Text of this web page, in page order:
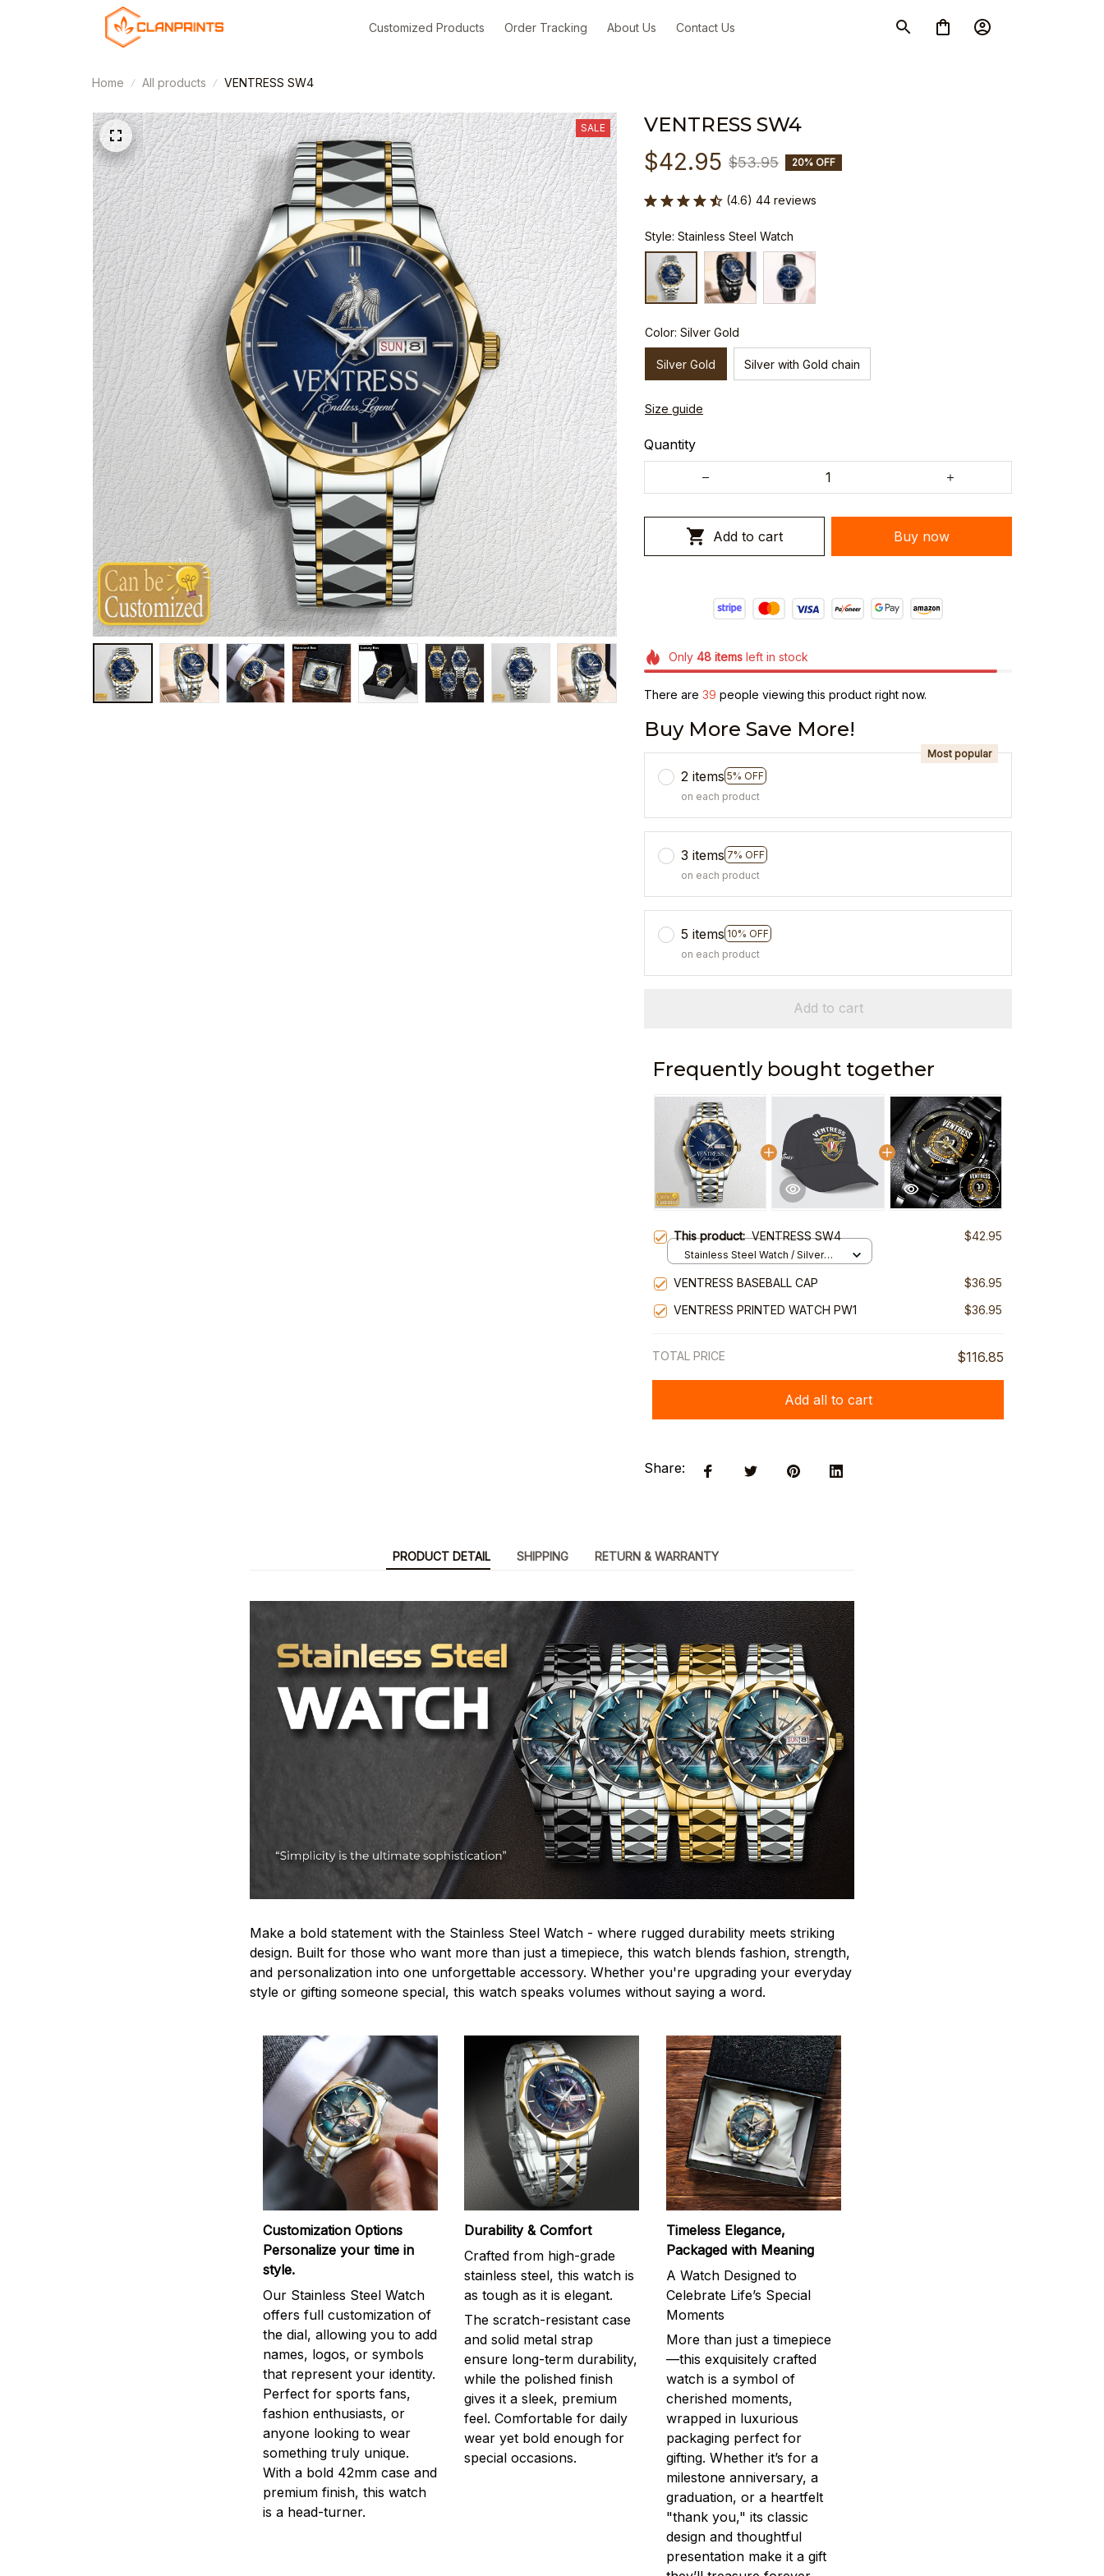
Customized Products Order Tracking About Us Contact Us
Home All products VENTRESS SW4
SALE VENTRESS SW4
$42.95 $53.95 20% OFF
(4.6) 44 reviews
Style: Stainless Steel Watch
Color: Silver Gold
Silver Gold Silver with Gold chain
Size guide
Quantity
Add to cart Buy now
Only 48itemsleft in stock
There are 39 people viewing this product right now.
Buy More Save More!
2 items 5% OFF
Most popular
on each product
3 items 7% OFF
on each product
5 items 10% OFF
on each product
Add to cart
Frequently bought together
This product:VENTRESS SW4 $42.95
Stainless Steel Watch / Silver
VENTRESS BASEBALL CAP
$36.95
VENTRESS PRINTED WATCH PW1
$36.95
TOTAL PRICE $116.85
Add all to cart
Share:
PRODUCT DETAIL SHIPPING RETURN & WARRANTY
Make a bold statement with the Stainless Steel Watch - where rugged durability meets striking
design. Built for those who want more than just a timepiece, this watch blends fashion, strength,
and personalization into one unforgettable accessory. Whether you're upgrading your everyday
style or gifting someone special, this watch speaks volumes without saying a word.
Customization Options
Personalize your time in
style.
Our Stainless Steel Watch
offers full customization of
the dial, allowing you to add
names, logos, or symbols
that represent your identity.
Perfect for sports fans,
fashion enthusiasts, or
anyone looking to wear
something truly unique.
With a bold 42mm case and
premium finish, this watch
is a head-turner.
Durability & Comfort
Crafted from high-grade
stainless steel, this watch is
as tough as it is elegant.
The scratch-resistant case
and solid metal strap
ensure long-term durability,
while the polished finish
gives it a sleek, premium
feel. Comfortable for daily
wear yet bold enough for
special occasions.
Timeless Elegance,
Packaged with Meaning
A Watch Designed to
Celebrate Life’s Special
Moments
More than just a timepiece
—this exquisitely crafted
watch is a symbol of
cherished moments,
wrapped in luxurious
packaging perfect for
gifting. Whether it’s for a
milestone anniversary, a
graduation, or a heartfelt
"thank you," its classic
design and thoughtful
presentation make it a gift